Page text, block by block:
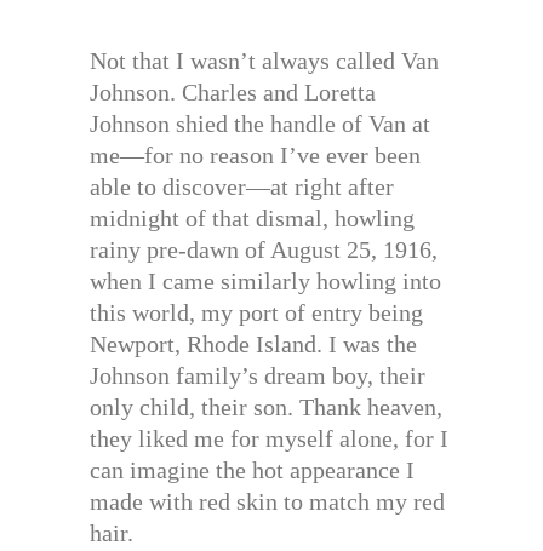
Not that I wasn’t always called Van
Johnson. Charles and Loretta
Johnson shied the handle of Van at
me—for no reason I’ve ever been
able to discover—at right after
midnight of that dismal, howling
rainy pre-dawn of August 25, 1916,
when I came similarly howling into
this world, my port of entry being
Newport, Rhode Island. I was the
Johnson family’s dream boy, their
only child, their son. Thank heaven,
they liked me for myself alone, for I
can imagine the hot appearance I
made with red skin to match my red
hair.